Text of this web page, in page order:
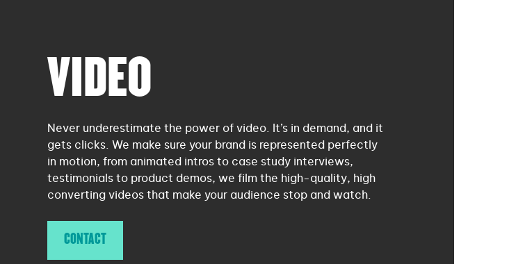
VIDEO
Never underestimate the power of video. It’s in demand, and it
gets clicks. We make sure your brand is represented perfectly
in motion, from animated intros to case study interviews,
testimonials to product demos, we film the high-quality, high
converting videos that make your audience stop and watch.
CONTACT